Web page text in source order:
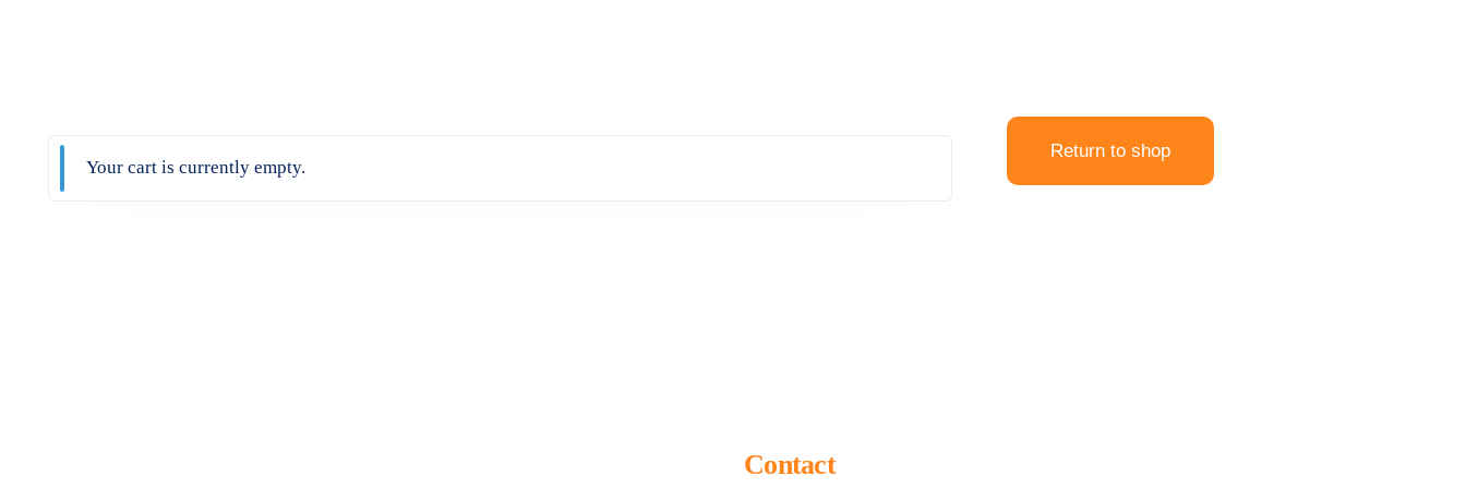
Your cart is currently empty.
Return to shop
Contact